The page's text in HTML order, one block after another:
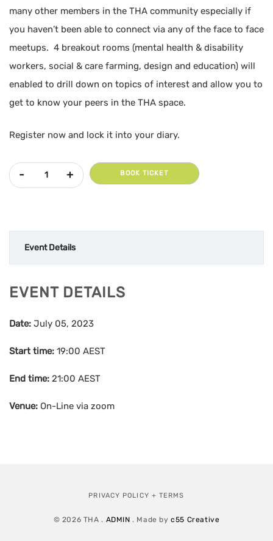
many other members in the THA community especially if
you haven’t been able to connect via any of the face to face
meetups. 4 breakout rooms (mental health & disability
workers, social & care farming, design and education) will
enabled to drill down on topics of interest and allow you to
get to know your peers in the THA space.
Register now and lock it into your diary.
July 5th - THA National On-line Meetup quantity
BOOK TICKET
Event Details
EVENT DETAILS
Date: July 05, 2023
Start time: 19:00 AEST
End time: 21:00 AEST
Venue: On-Line via zoom
PRIVACY POLICY + TERMS
© 2026 THA . ADMIN . Made byc55 Creative